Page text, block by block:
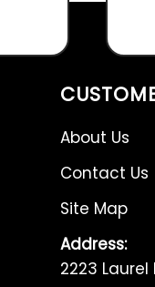
About Us
Contact Us
Site Map
Address:
2223